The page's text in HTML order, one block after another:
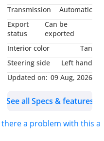
Transmission
Automatic
Export
status
Can be
exported
Interior color
Tan
Steering side
Left hand
Updated on: 09 Aug, 2026
See all Specs & features
there a problem with this ad?